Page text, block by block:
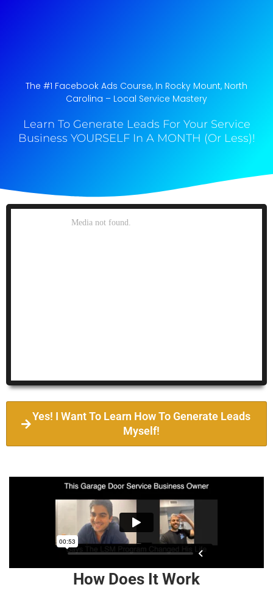
The #1 Facebook Ads Course, In Rocky Mount, North
Carolina​ – Local Service Mastery
Learn To Generate Leads For Your Service
Business YOURSELF In A MONTH (Or Less)!
Yes! I Want To Learn How To Generate Leads
Myself!
How Does It Work